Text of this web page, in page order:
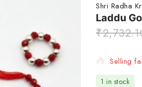
Shri Radha
Laddu
₹
Selling
1 in stock